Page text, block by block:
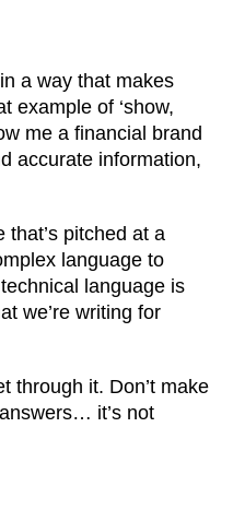
a way that makes
example of ‘show,
me a financial brand
accurate information,
pitched at a
language to
language is
we’re writing for
through it. Don’t make
it’s not